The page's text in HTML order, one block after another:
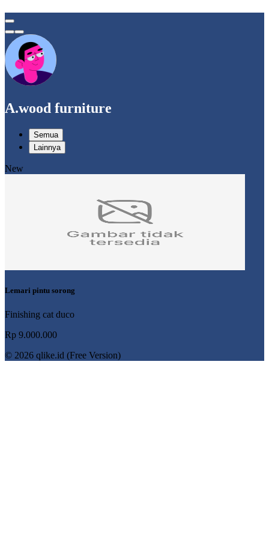
A.wood furniture
Semua
Lainnya
New
Lemari pintu sorong
Finishing cat duco
Rp 9.000.000
© 2026 qlike.id (Free Version)